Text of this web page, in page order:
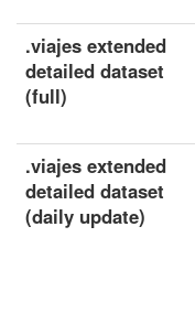
.viajes extended
detailed dataset
(full)
.viajes extended
detailed dataset
(daily update)